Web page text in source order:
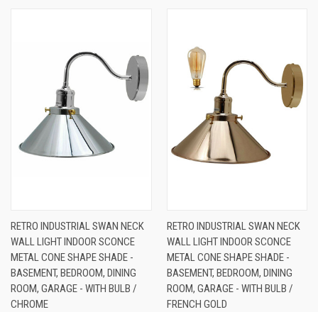
RETRO INDUSTRIAL SWAN NECK
WALL LIGHT INDOOR SCONCE
METAL CONE SHAPE SHADE -
BASEMENT, BEDROOM, DINING
ROOM, GARAGE - WITH BULB /
CHROME
RETRO INDUSTRIAL SWAN NECK
WALL LIGHT INDOOR SCONCE
METAL CONE SHAPE SHADE -
BASEMENT, BEDROOM, DINING
ROOM, GARAGE - WITH BULB /
FRENCH GOLD